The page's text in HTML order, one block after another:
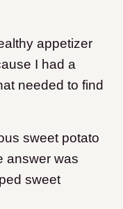
appetizer
I had a
needed to find
sweet potato
answer was
sweet